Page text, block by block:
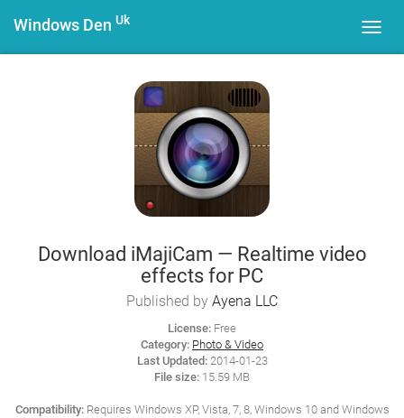
Windows Den Uk
Download iMajiCam — Realtime video
effects for PC
Published by Ayena LLC
License: Free
Category: Photo & Video
Last Updated:2014-01-23
File size: 15.59 MB
Compatibility:Requires Windows XP, Vista, 7, 8, Windows 10 and Windows